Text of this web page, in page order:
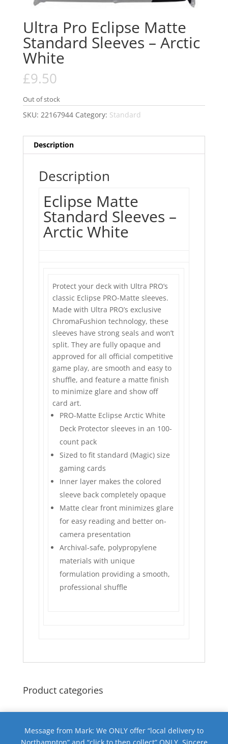
Message from Mark: We ONLY offer “local delivery to
Ultra Pro Eclipse Matte
Standard Sleeves – Arctic
White
£9.50
Out of stock
SKU: 22167944 Category: Standard
Description
Description
Eclipse Matte
Standard Sleeves –
Arctic White
Protect your deck with Ultra PRO’s
classic Eclipse PRO-Matte sleeves.
Made with Ultra PRO’s exclusive
ChromaFushion technology, these
sleeves have strong seals and won’t
split. They are fully opaque and
approved for all official competitive
game play, are smooth and easy to
shuffle, and feature a matte finish
to minimize glare and show off
card art.
PRO-Matte Eclipse Arctic White
Deck Protector sleeves in an 100-
count pack
Sized to fit standard (Magic) size
gaming cards
Inner layer makes the colored
sleeve back completely opaque
Matte clear front minimizes glare
for easy reading and better on-
camera presentation
Archival-safe, polypropylene
materials with unique
formulation providing a smooth,
professional shuffle
Product categories